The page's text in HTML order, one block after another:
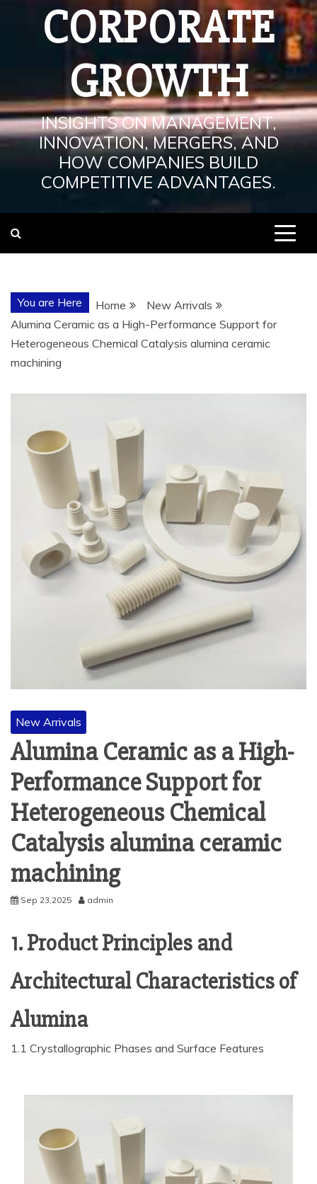
CORPORATE
GROWTH
INSIGHTS ON MANAGEMENT,
INNOVATION, MERGERS, AND
HOW COMPANIES BUILD
COMPETITIVE ADVANTAGES.
You are Here Home
New Arrivals
Alumina Ceramic as a High-Performance Support for
Heterogeneous Chemical Catalysis alumina ceramic
machining
New Arrivals
Alumina Ceramic as a High-
Performance Support for
Heterogeneous Chemical
Catalysis alumina ceramic
machining
Sep 23,2025 admin
1. Product Principles and
Architectural Characteristics of
Alumina
1.1 Crystallographic Phases and Surface Features